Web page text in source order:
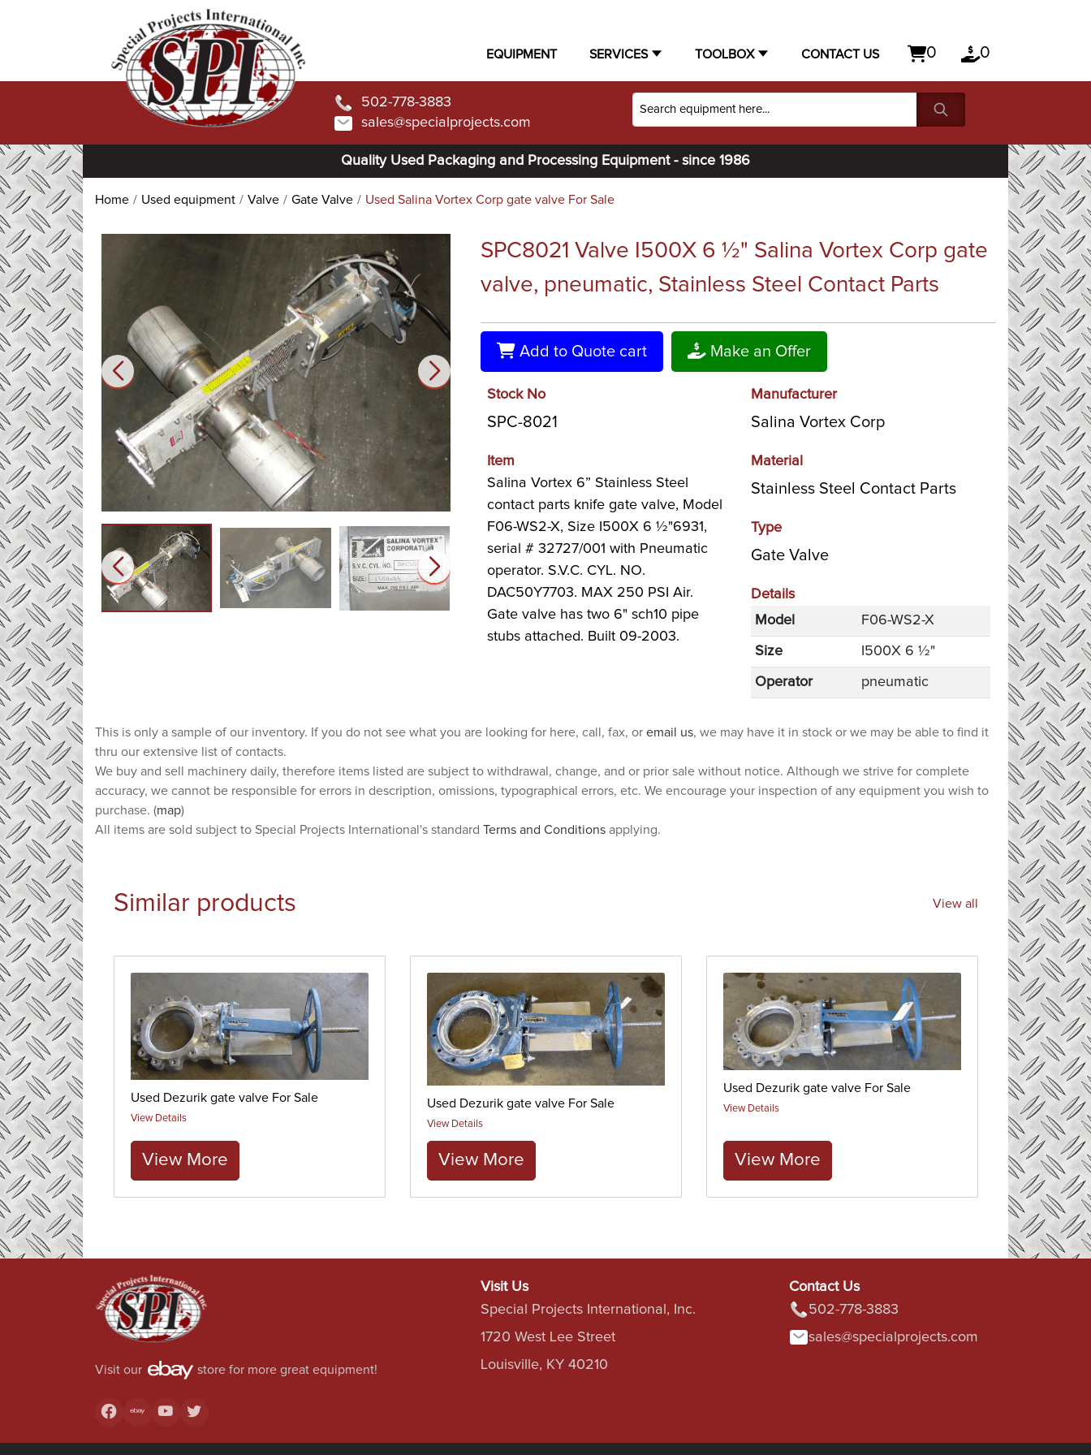
EQUIPMENT SERVICES TOOLBOX CONTACT US 0 0
502-778-3883
sales@specialprojects.com
Quality Used Packaging and Processing Equipment - since 1986
Home Used equipment Valve Gate Valve Used Salina Vortex Corp gate valve For Sale
SPC8021 Valve I500X 6 ½" Salina Vortex Corp gate
valve, pneumatic, Stainless Steel Contact Parts
Add to Quote cart Make an Offer
Stock No
SPC-8021
Item
Salina Vortex 6” Stainless Steel
contact parts knife gate valve, Model
F06-WS2-X, Size I500X 6 ½"6931,
serial # 32727/001 with Pneumatic
operator. S.V.C. CYL. NO.
DAC50Y7703. MAX 250 PSI Air.
Gate valve has two 6" sch10 pipe
stubs attached. Built 09-2003.
Manufacturer
Salina Vortex Corp
Material
Stainless Steel Contact Parts
Type
Gate Valve
Details
Model
F06-WS2-X
Size I500X 6 ½"
Operator pneumatic
This is only a sample of our inventory. If you do not see what you are looking for here, call, fax, or email us, we may have it in stock or we may be able to find it
thru our extensive list of contacts.
We buy and sell machinery daily, therefore items listed are subject to withdrawal, change, and or prior sale without notice. Although we strive for complete
accuracy, we cannot be responsible for errors in description, omissions, typographical errors, etc. We encourage your inspection of any equipment you wish to
purchase. (map)
All items are sold subject to Special Projects International's standard Terms and Conditions applying.
Similar products View all
Used Dezurik gate valve For Sale
View Details
View More
Used Dezurik gate valve For Sale
View Details
View More
Used Dezurik gate valve For Sale
View Details
View More
Visit our store for more great equipment!
Visit Us
Special Projects International, Inc.
1720 West Lee Street
Louisville, KY 40210
Contact Us
502-778-3883
sales@specialprojects.com